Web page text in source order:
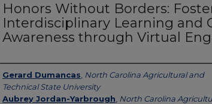
Honors Without Borders:
Interdisciplinary Learning and
Awareness through Virtual
Authors
Gerard Dumancas North Carolina Agricultural and
Technical State University
Aubrey Jordan-Yarbrough North Carolina